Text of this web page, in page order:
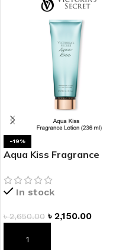
-19%
Aqua Kiss Fragrance
In stock
৳2,650.00 ৳ 2,150.00
ADD TO CART